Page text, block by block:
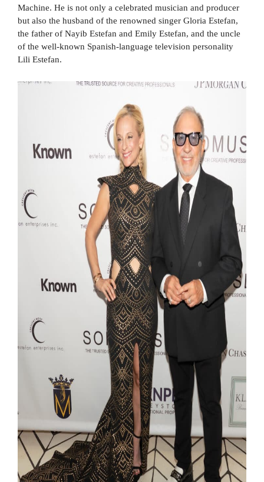
Machine. He is not only a celebrated musician and producer
but also the husband of the renowned singer Gloria Estefan,
the father of Nayib Estefan and Emily Estefan, and the uncle
of the well-known Spanish-language television personality
Lili Estefan.